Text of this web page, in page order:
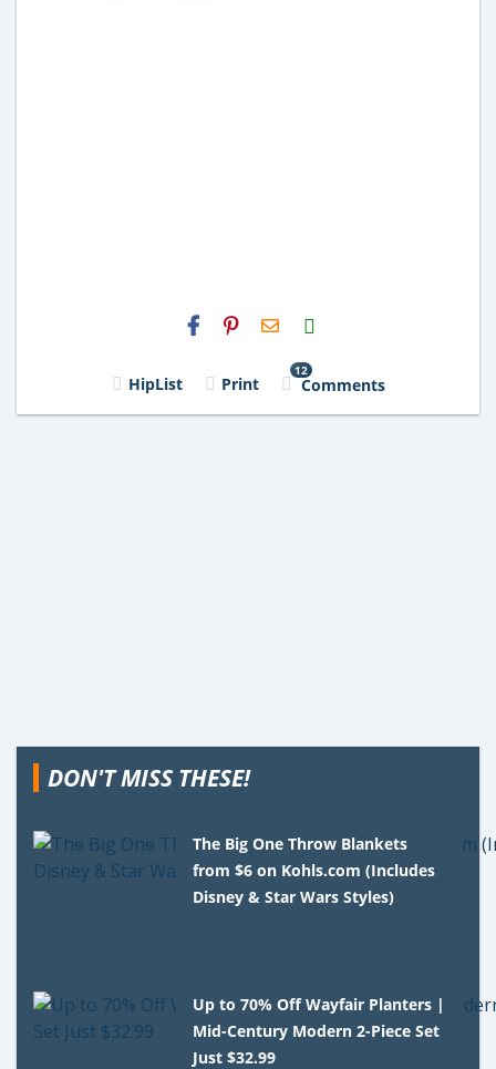
H2S
Email
HipList Print
12
Comments
DON'T MISS THESE!
The Big One Throw Blankets
from $6 on Kohls.com (Includes
Disney & Star Wars Styles)
Up to 70% Off Wayfair Planters |
Mid-Century Modern 2-Piece Set
Just $32.99